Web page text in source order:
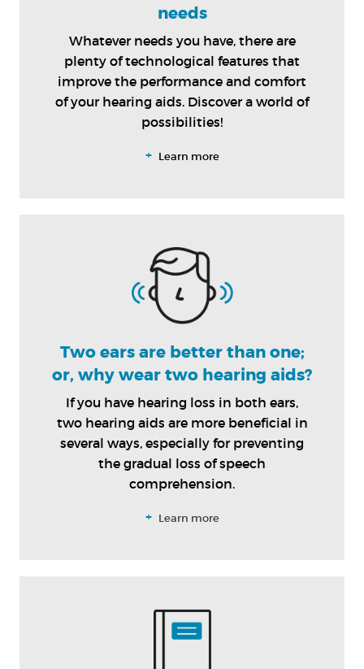
needs
Whatever needs you have, there are
plenty of technological features that
improve the performance and comfort
of your hearing aids. Discover a world of
possibilities!
+ Learn more
Two ears are better than one;
or, why wear two hearing aids?
If you have hearing loss in both ears,
two hearing aids are more beneficial in
several ways, especially for preventing
the gradual loss of speech
comprehension.
+ Learn more